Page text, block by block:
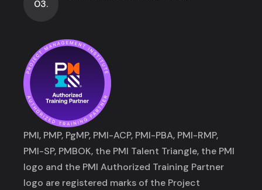
03.
PMI, PMP, PgMP, PMI-ACP, PMI-PBA, PMI-RMP,
PMI-SP, PMBOK, the PMI Talent Triangle, the PMI
logo and the PMI Authorized Training Partner
logo are registered marks of the Project